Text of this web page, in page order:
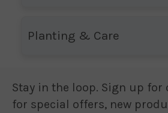
Planting & Care
Stay in the loop. Sign up
for special offers, new